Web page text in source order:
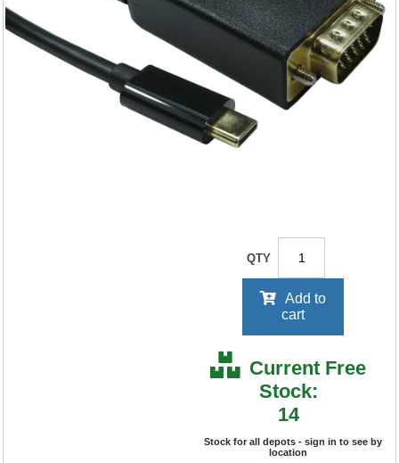
5 Star VGA to USB
C 2m FS676168
RRP Price shown
your price will be displayed on
signing in
QTY
Add to
cart
Current Free
Stock:
14
Stock for all depots - sign in to see by
location